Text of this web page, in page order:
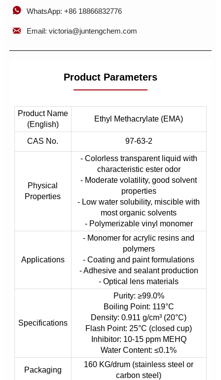
 WhatsApp: +86 18866832776
 Email: victoria@juntengchem.com
Product Parameters
Product Name
(English)
Ethyl Methacrylate (EMA)
CAS No. 97-63-2
Physical
Properties
- Colorless transparent liquid with
characteristic ester odor
- Moderate volatility, good solvent
properties
- Low water solubility, miscible with
most organic solvents
- Polymerizable vinyl monomer
Applications
- Monomer for acrylic resins and
polymers
- Coating and paint formulations
- Adhesive and sealant production
- Optical lens materials
Specifications
Purity: ≥99.0%
Boiling Point: 119°C
Density: 0.911 g/cm³ (20°C)
Flash Point: 25°C (closed cup)
Inhibitor: 10-15 ppm MEHQ
Water Content: ≤0.1%
Packaging
160 KG/drum (stainless steel or
carbon steel)